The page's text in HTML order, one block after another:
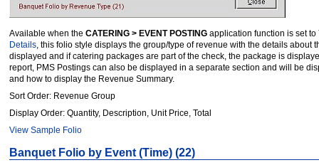
Available when the CATERING > EVENT POSTING application function is set to
Details , this folio style displays the group/type of revenue with the details
displayed and if catering packages are part of the check, the package is
report, PMS Postings can also be displayed in a separate section and will be
and how to display the Revenue Summary.
Sort Order: Revenue Group
Display Order: Quantity, Description, Unit Price, Total
View Sample Folio
Banquet Folio by Event (Time) (22)